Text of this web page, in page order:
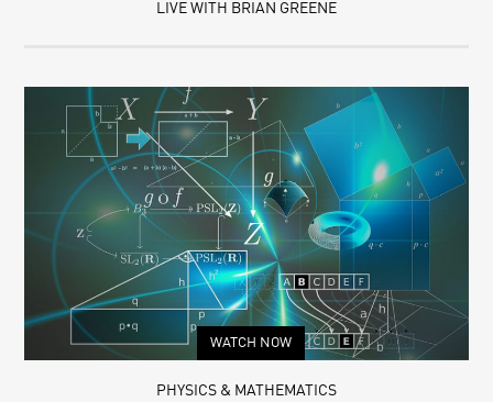
LIVE WITH BRIAN GREENE
WATCH NOW
PHYSICS & MATHEMATICS